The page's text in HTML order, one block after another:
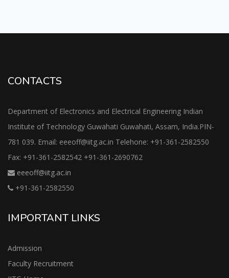
CONTACTS
Department of Electronics and Electrical Engineering Indian
Institute of Technology Guwahati Guwahati, Assam, India.PIN-
781 039. Email: eeeoff@iitg.ac.in Telehone: +91-361-2582550
Fax: +91-361-2582542 +91-361-2690762
eeeoff@iitg.ac.in
+91-361-2582550
IMPORTANT LINKS
Admission
Faculty Recruitment